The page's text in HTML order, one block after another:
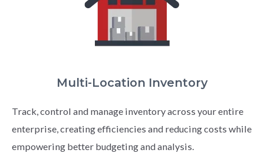
Multi-Location Inventory
Track, control and manage inventory across your entire
enterprise, creating efficiencies and reducing costs while
empowering better budgeting and analysis.